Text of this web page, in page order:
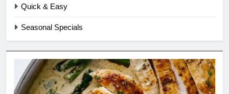
Quick & Easy
Seasonal Specials